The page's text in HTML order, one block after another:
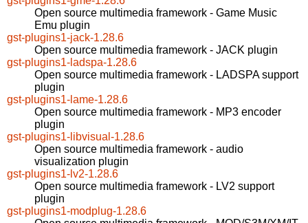
Open source multimedia framework - Game Music
Emu plugin
gst-plugins1-jack-1.28.6
Open source multimedia framework - JACK plugin
gst-plugins1-ladspa-1.28.6
Open source multimedia framework - LADSPA support
plugin
gst-plugins1-lame-1.28.6
Open source multimedia framework - MP3 encoder
plugin
gst-plugins1-libvisual-1.28.6
Open source multimedia framework - audio
visualization plugin
gst-plugins1-lv2-1.28.6
Open source multimedia framework - LV2 support
plugin
gst-plugins1-modplug-1.28.6